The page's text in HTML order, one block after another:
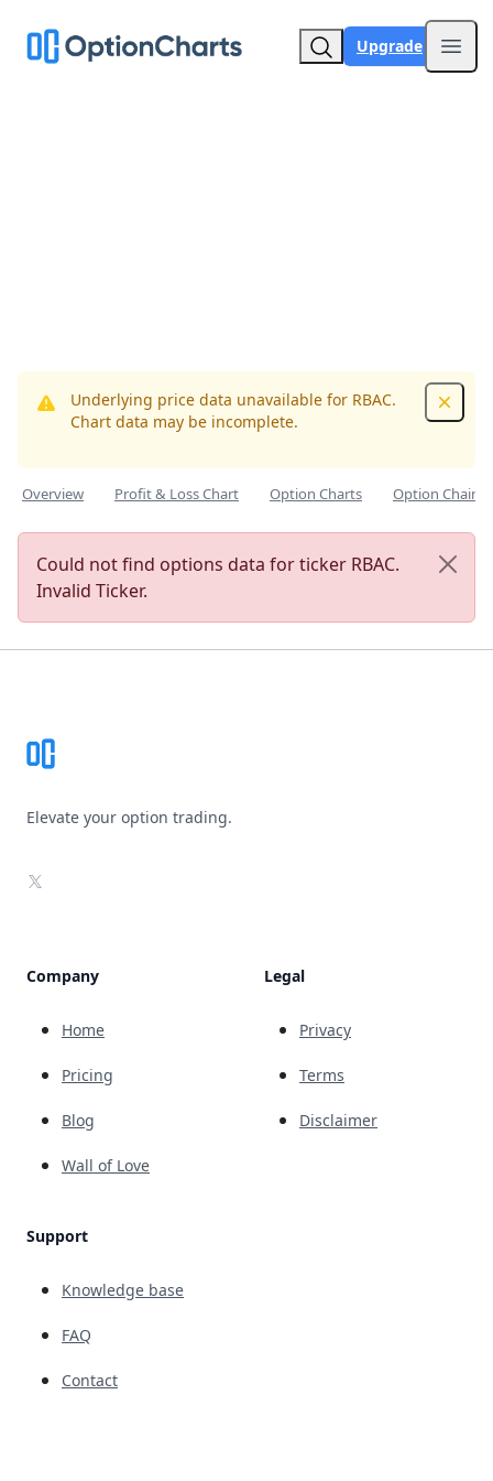
Upgrade
Underlying price data unavailable for RBAC.
Chart data may be incomplete.
Overview Profit & Loss Chart Option Charts Option Chain
Could not find options data for ticker RBAC.
Invalid Ticker.
Elevate your option trading.
X
Company
Home
Pricing
Blog
Wall of Love
Support
Knowledge base
FAQ
Contact
Legal
Privacy
Terms
Disclaimer